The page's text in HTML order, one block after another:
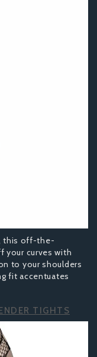
this off-the-
your curves with
to your shoulders
fit accentuates
TIGHTS